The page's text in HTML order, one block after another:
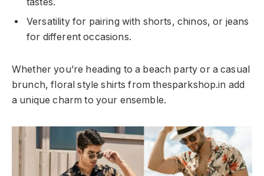
Versatility for pairing with shorts, chinos, or jeans
for different occasions.
Whether you’re heading to a beach party or a casual
brunch, floral style shirts from thesparkshop.in add
a unique charm to your ensemble.